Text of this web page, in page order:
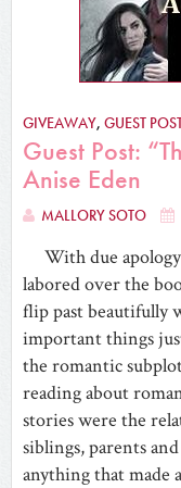
GIVEAWAY, GUEST
Guest Post:
Anise Eden
MALLORY SOTO
With due
labored over the
flip past beautifully
important things
the romantic
reading about
stories were the
siblings, parents
anything that made